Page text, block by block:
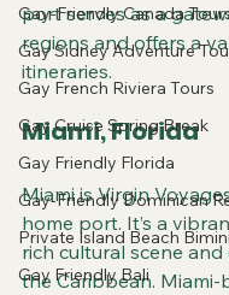
Gay-Friendly Canada
Gay Sidney Adventure
Gay French Riviera Tours
Gay Cruise Spring Break
Gay Friendly Florida
Gay-Friendly Dominican
Private Island Beach Bimini
Gay Friendly Bali
port serves as a
regions and offers a
itineraries.
Miami, Florida
Miami is Virgin
home port. It’s a
rich cultural scene and
the Caribbean. Miami-